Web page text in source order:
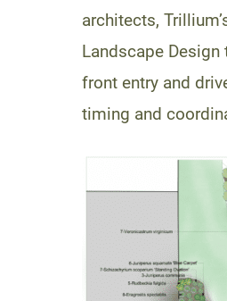
architects,
Landscape
front entry and
timing and